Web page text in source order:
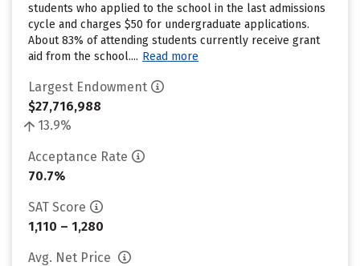
students who applied to the school in the last admissions
cycle and charges $50 for undergraduate applications.
About 83% of attending students currently receive grant
aid from the school.... Read more
Largest Endowment
$27,716,988
13.9%
Acceptance Rate
70.7%
SAT Score
1,110 – 1,280
Avg. Net Price